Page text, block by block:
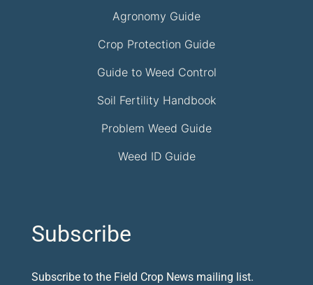
Agronomy Guide
Crop Protection Guide
Guide to Weed Control
Soil Fertility Handbook
Problem Weed Guide
Weed ID Guide
Subscribe
Subscribe to the Field Crop News mailing list.